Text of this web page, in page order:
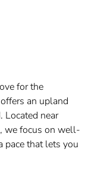
for the
an upland
Located near
we focus on well-
pace that lets you